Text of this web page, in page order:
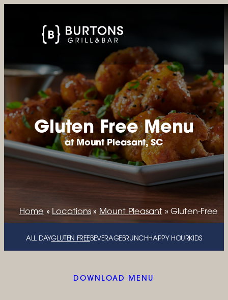
Gluten Free Menu
at Mount Pleasant, SC
Home » Locations» Mount Pleasant»Gluten-Free
ALL DAYGLUTEN FREEBEVERAGEBRUNCHHAPPY HOURKIDS
DOWNLOAD MENU